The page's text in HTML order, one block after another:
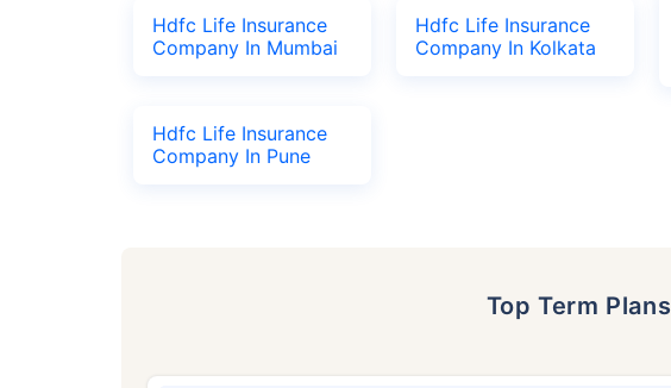
Hdfc Life Insurance
Company In Mumbai
Hdfc Life Insurance
Company In Kolkata
Hdfc Life Insurance
Company In Pune
Top Term Plans